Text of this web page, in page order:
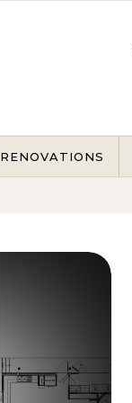
RENOVATIONS